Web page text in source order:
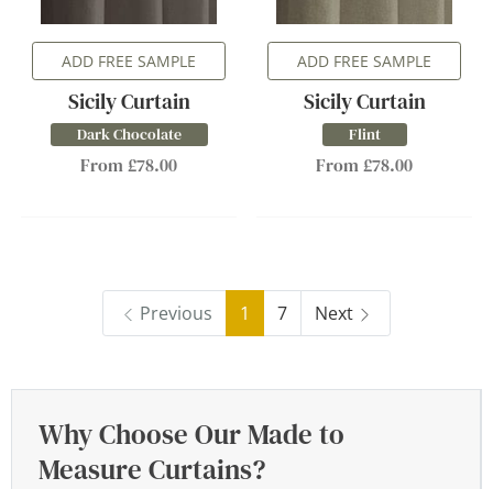
ADD FREE SAMPLE
Sicily Curtain
Dark Chocolate
From £78.00
ADD FREE SAMPLE
Sicily Curtain
Flint
From £78.00
Previous 1 7 Next
Why Choose Our Made to
Measure Curtains?